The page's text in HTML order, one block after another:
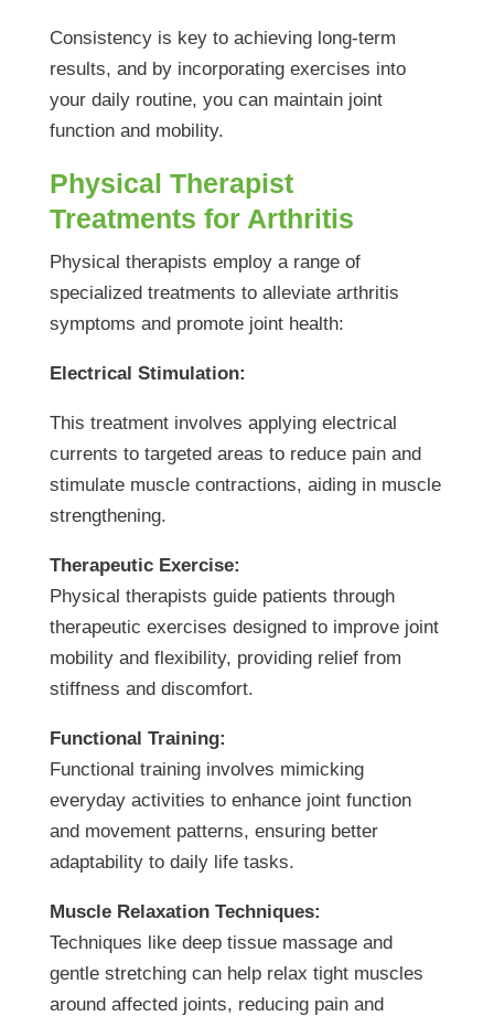
Consistency is key to achieving long-term
results, and by incorporating exercises into
your daily routine, you can maintain joint
function and mobility.
Physical Therapist
Treatments for Arthritis
Physical therapists employ a range of
specialized treatments to alleviate arthritis
symptoms and promote joint health:
Electrical Stimulation:
This treatment involves applying electrical
currents to targeted areas to reduce pain and
stimulate muscle contractions, aiding in muscle
strengthening.
Therapeutic Exercise:
Physical therapists guide patients through
therapeutic exercises designed to improve joint
mobility and flexibility, providing relief from
stiffness and discomfort.
Functional Training:
Functional training involves mimicking
everyday activities to enhance joint function
and movement patterns, ensuring better
adaptability to daily life tasks.
Muscle Relaxation Techniques:
Techniques like deep tissue massage and
gentle stretching can help relax tight muscles
around affected joints, reducing pain and